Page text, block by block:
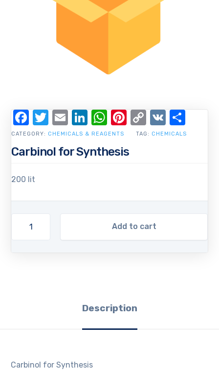
Carbinol for Synthesis
200 lit
Add to cart
CATEGORY: CHEMICALS & REAGENTS TAG: CHEMICALS
Facebook
Twitter
EmailLinkedIn
WhatsApp
Pinterest
Copy
Link
VK
Description
Carbinol for Synthesis